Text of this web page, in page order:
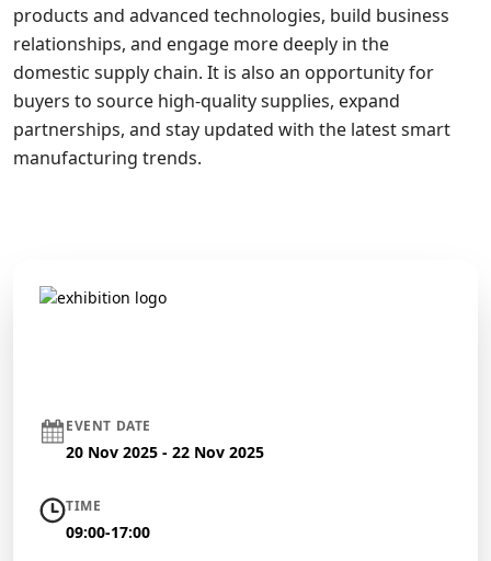
products and advanced technologies, build business
relationships, and engage more deeply in the
domestic supply chain. It is also an opportunity for
buyers to source high-quality supplies, expand
partnerships, and stay updated with the latest smart
manufacturing trends.
EVENT DATE
20 Nov 2025 - 22 Nov 2025
TIME
09:00-17:00